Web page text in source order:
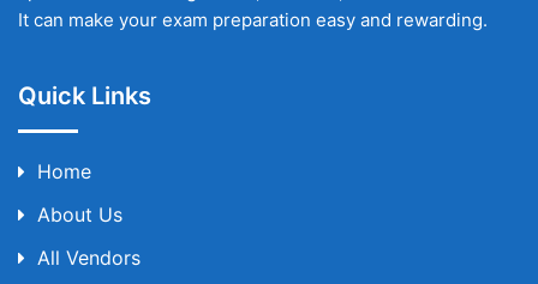
It can make your exam preparation easy and rewarding.
Quick Links
Home
About Us
All Vendors